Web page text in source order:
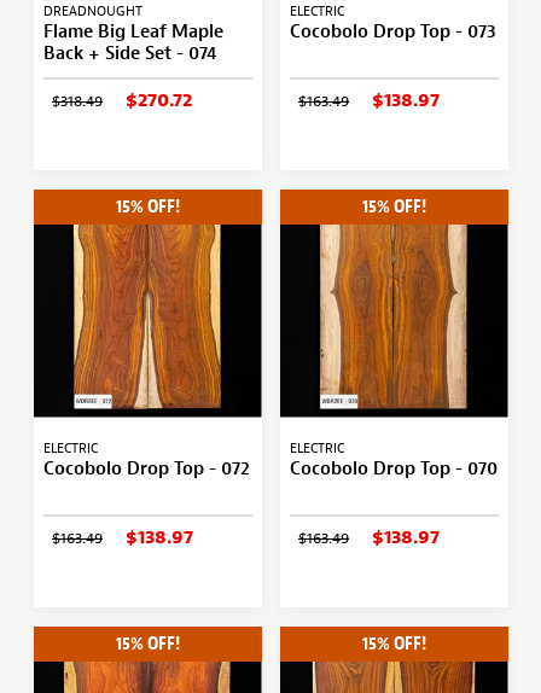
DREADNOUGHT
Flame Big Leaf Maple
Back + Side Set - 074
$318.49 $270.72
ELECTRIC
Cocobolo Drop Top - 073
$163.49 $138.97
15% OFF!
ELECTRIC
Cocobolo Drop Top - 072
$163.49 $138.97
15% OFF!
ELECTRIC
Cocobolo Drop Top - 070
$163.49 $138.97
15% OFF! 15% OFF!